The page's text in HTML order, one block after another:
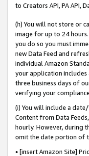
to Creators API, PA API,
(h) You will not store or
image for up to 24
you do so you must
new Data Feed and
individual Amazon
your application
three business days of
verifying your
(i) You will include a
Content from Data
hourly. However, during
omit the date portion of
• [insert Amazon Site]